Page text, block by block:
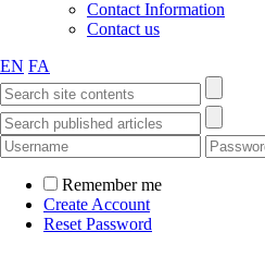
Contact Information
Contact us
EN FA
Remember me
Create Account
Reset Password